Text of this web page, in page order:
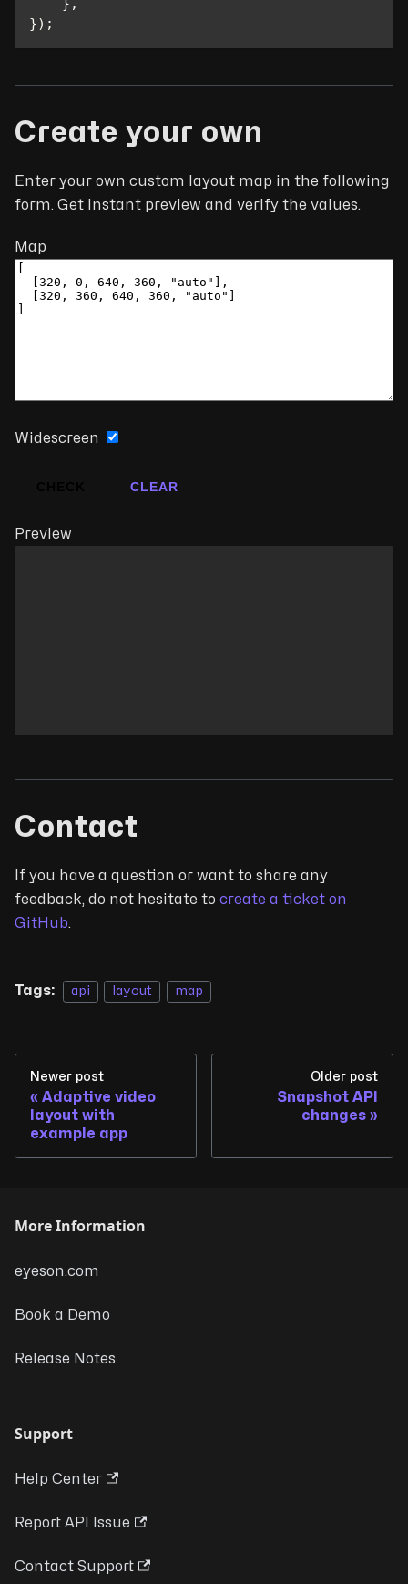
} ,
}) ;
Create your own
Enter your own custom layout map in the following
form. Get instant preview and verify the values.
Map
Widescreen
CLEAR
Preview
Contact
If you have a question or want to share any
feedback, do not hesitate to create a ticket on
GitHub.
Tags: api layout map
Newer post
Adaptive video
layout with
example app
Older post
Snapshot API
changes
More Information
eyeson.com
Book a Demo
Release Notes
Support
Help Center
Report API Issue
Contact Support